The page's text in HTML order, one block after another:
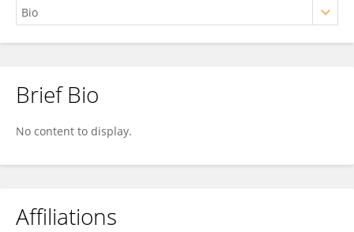
Abdenbi ELALOUI
Brief Bio
No content to display.
Affiliations